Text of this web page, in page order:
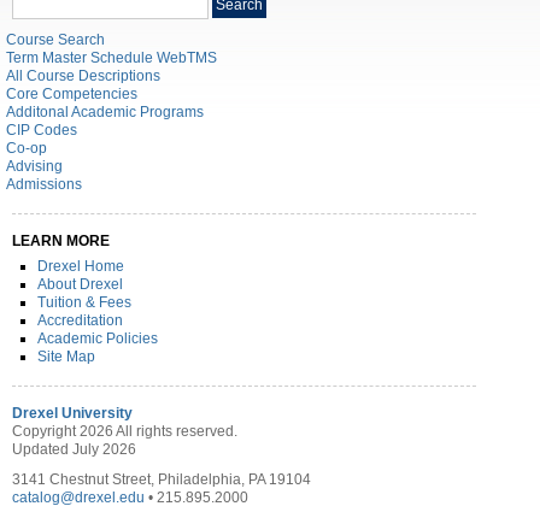
catalog
Search
Course Search
Term Master Schedule WebTMS
All Course Descriptions
Core Competencies
Additonal Academic Programs
CIP Codes
Co-op
Advising
Admissions
LEARN MORE
Drexel Home
About Drexel
Tuition & Fees
Accreditation
Academic Policies
Site Map
Drexel University
Copyright 2026 All rights reserved.
Updated July 2026
3141 Chestnut Street, Philadelphia, PA 19104
catalog@drexel.edu • 215.895.2000